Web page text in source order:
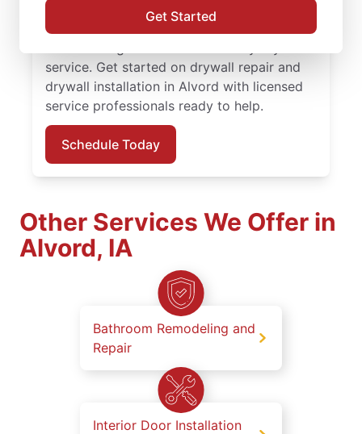
Get Started
finishing solutions. You receive attentive
service, quality work, and the confidence of
service. Get started on drywall repair and
drywall installation in Alvord with licensed
service professionals ready to help.
Schedule Today
Other Services We Offer in
Alvord, IA
Bathroom Remodeling and
Repair
Interior Door Installation